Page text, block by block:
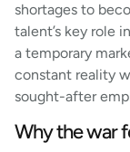
shortages to
talent’s key role
a temporary
constant reality
sought-after
Why the war